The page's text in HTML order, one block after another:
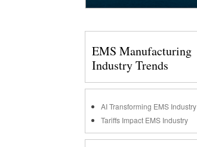
EMS Manufacturing
Industry Trends
AI Transforming EMS Industry
Tariffs Impact EMS Industry